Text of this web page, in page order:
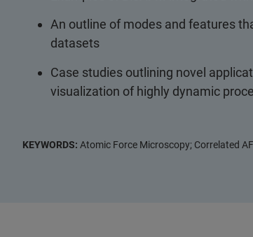
An outline of modes and features
datasets
Case studies outlining novel
visualization of highly dynamic
KEYWORDS: Atomic Force Microscopy; Correlated